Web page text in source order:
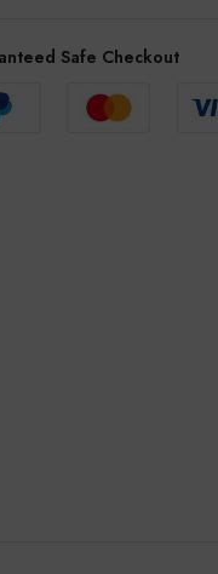
Safe Checkout